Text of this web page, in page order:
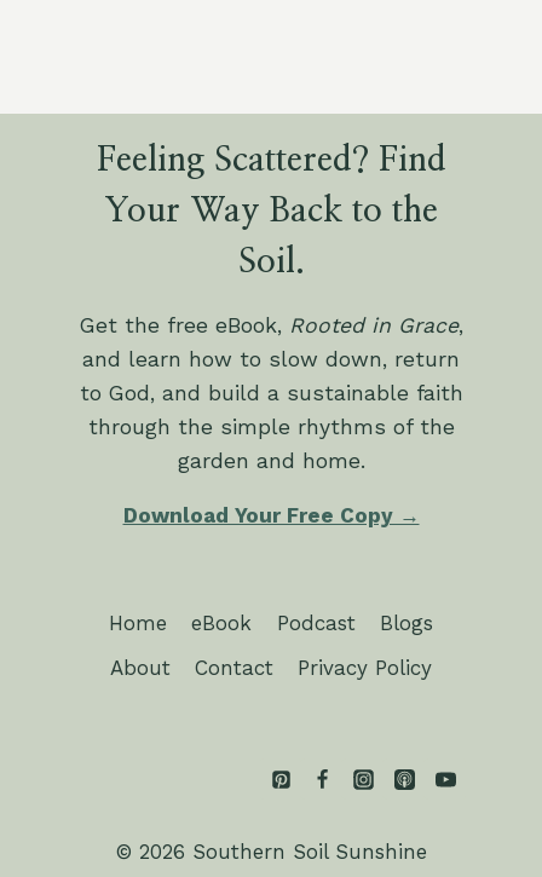
Feeling Scattered? Find
Your Way Back to the
Soil.
Get the free eBook, Rooted in Grace,
and learn how to slow down, return
to God, and build a sustainable faith
through the simple rhythms of the
garden and home.
Download Your Free Copy →
Home eBook Podcast
Blogs
About
Contact Privacy Policy
© 2026 Southern Soil Sunshine